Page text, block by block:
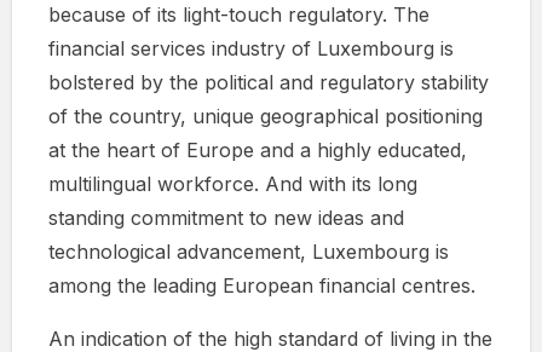
because of its light-touch regulatory. The
financial services industry of Luxembourg is
bolstered by the political and regulatory stability
of the country, unique geographical positioning
at the heart of Europe and a highly educated,
multilingual workforce. And with its long
standing commitment to new ideas and
technological advancement, Luxembourg is
among the leading European financial centres.
An indication of the high standard of living in the